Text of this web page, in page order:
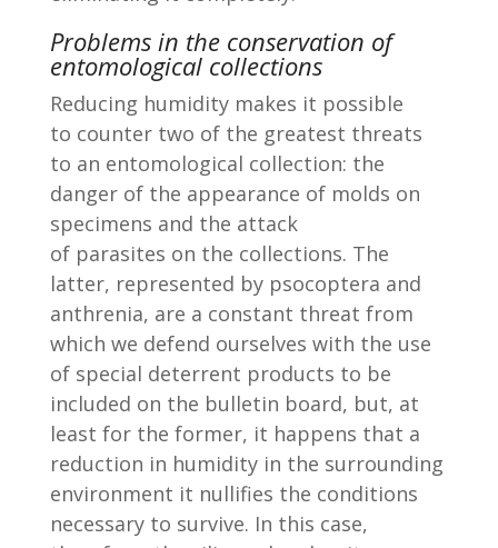
Problems in the conservation of
entomological collections
Reducing humidity makes it possible
to counter two of the greatest threats
to an entomological collection: the
danger of the appearance of molds on
specimens and the attack
of parasites on the collections. The
latter, represented by psocoptera and
anthrenia, are a constant threat from
which we defend ourselves with the use
of special deterrent products to be
included on the bulletin board, but, at
least for the former, it happens that a
reduction in humidity in the surrounding
environment it nullifies the conditions
necessary to survive. In this case,